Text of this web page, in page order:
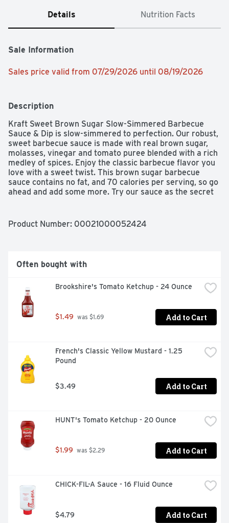
Details Nutrition Facts
Sale Information
Sales price valid from 07/29/2026 until 08/19/2026
Description
Kraft Sweet Brown Sugar Slow-Simmered Barbecue
Sauce & Dip is slow-simmered to perfection. Our robust,
sweet barbecue sauce is made with real brown sugar,
molasses, vinegar and tomato puree blended with a rich
medley of spices. Enjoy the classic barbecue flavor you
love with a sweet twist. This brown sugar barbecue
sauce contains no fat, and 70 calories per serving, so go
ahead and add some more. Try our sauce as the secret
barbecue sauce for pulled pork, or try it as a tantalizing
Product Number: 00021000052424
Often bought with
Brookshire's Tomato Ketchup - 24 Ounce
$1.49 was $1.69 Add to Cart
French's Classic Yellow Mustard - 1.25
Pound
$3.49 Add to Cart
HUNT's Tomato Ketchup - 20 Ounce
$1.99 was $2.29 Add to Cart
CHICK-FIL-A Sauce - 16 Fluid Ounce
$4.79 Add to Cart